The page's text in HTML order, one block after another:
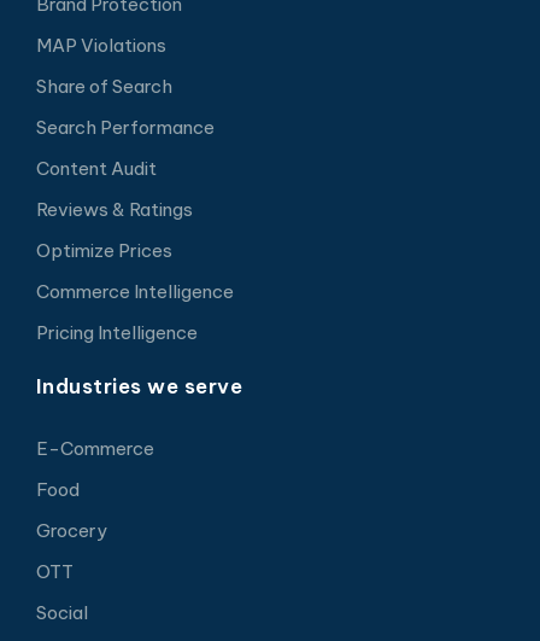
MAP Violations
Share of Search
Search Performance
Content Audit
Reviews & Ratings
Optimize Prices
Commerce Intelligence
Pricing Intelligence
Industries we serve
E-Commerce
Food
Grocery
OTT
Social